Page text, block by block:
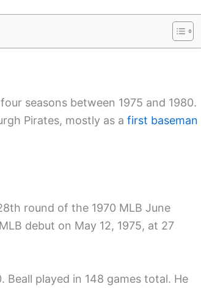
seasons between 1975 and 1980.
Pirates, mostly as a first baseman
round of the 1970 MLB June
debut on May 12, 1975, at 27
Beall played in 148 games total. He